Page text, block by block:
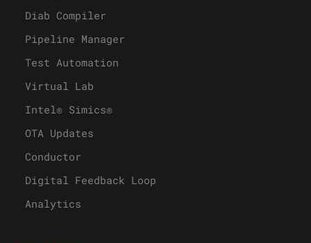
Diab Compiler
Pipeline Manager
Test Automation
Virtual Lab
Intel® Simics®
OTA Updates
Conductor
Digital Feedback Loop
Analytics